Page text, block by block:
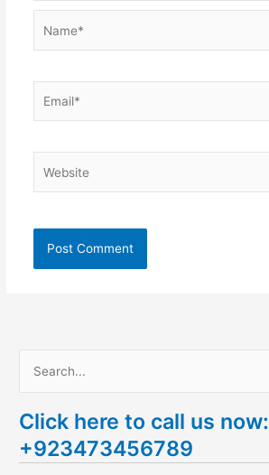
a
r
Click here to call us now:
+923473456789